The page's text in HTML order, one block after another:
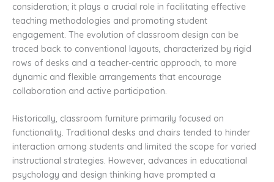
consideration; it plays a crucial role in facilitating effective
teaching methodologies and promoting student
engagement. The evolution of classroom design can be
traced back to conventional layouts, characterized by rigid
rows of desks and a teacher-centric approach, to more
dynamic and flexible arrangements that encourage
collaboration and active participation.
Historically, classroom furniture primarily focused on
functionality. Traditional desks and chairs tended to hinder
interaction among students and limited the scope for varied
instructional strategies. However, advances in educational
psychology and design thinking have prompted a